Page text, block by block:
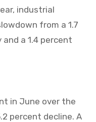
industrial
from a 1.7
a 1.4 percent
in June over the
percent decline. A